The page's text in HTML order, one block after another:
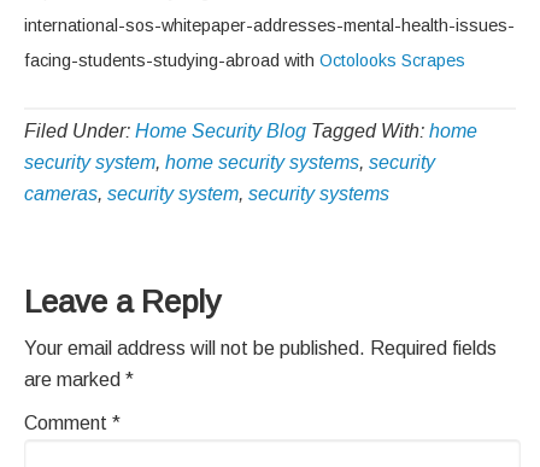
international-sos-whitepaper-addresses-mental-health-issues-
facing-students-studying-abroad with Octolooks Scrapes
Filed Under: Home Security Blog Tagged With: home
security system, home security systems, security
cameras, security system, security systems
Leave a Reply
Your email address will not be published. Required fields
are marked *
Comment *